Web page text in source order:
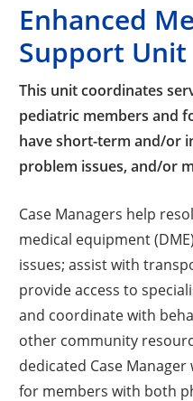
Enhanced
Support Unit
This unit coordinates
pediatric members and
have short-term and/or
problem issues, and/or
Case Managers help
medical equipment
issues; assist with
provide access to
and coordinate with
other community
dedicated Case Manager
for members with both